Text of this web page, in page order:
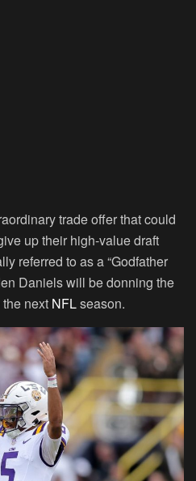
trade offer that could
up their high-value draft
referred to as a “Godfather
Daniels will be donning the
next NFLseason.